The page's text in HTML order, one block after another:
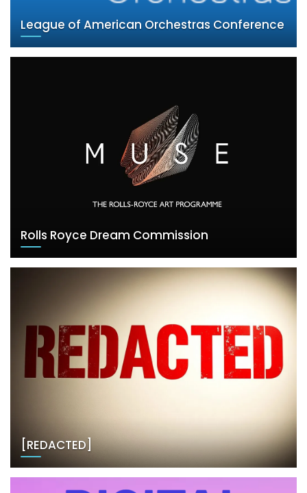
League of American Orchestras Conference
Rolls Royce Dream Commission
[REDACTED]